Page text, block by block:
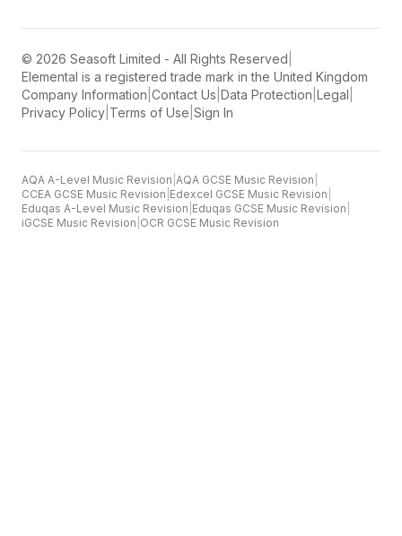
© 2026 Seasoft Limited - All Rights Reserved
Elemental is a registered trade mark in the United Kingdom
Company Information Contact Us Data Protection Legal
Privacy Policy Terms of Use Sign In
AQA A-Level Music Revision AQA GCSE Music Revision
CCEA GCSE Music Revision Edexcel GCSE Music Revision
Eduqas A-Level Music Revision Eduqas GCSE Music Revision
iGCSE Music Revision OCR GCSE Music Revision